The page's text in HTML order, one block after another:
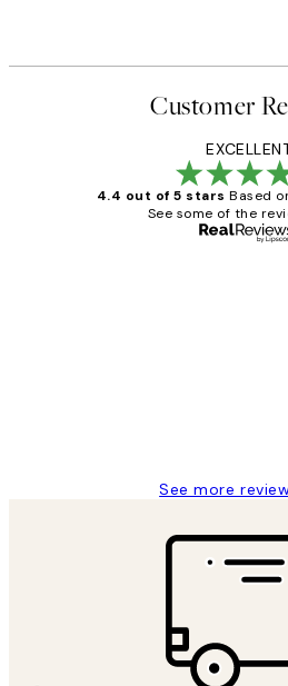
Customer
4.4 out of 5 stars Based
See some of the
See more